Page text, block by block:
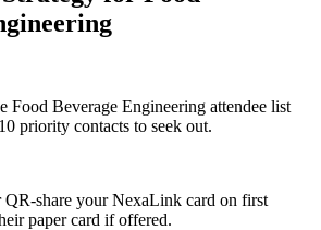
Food Beverage Engineering attendee list
priority contacts to seek out.
share your NexaLink card on first
paper card if offered.